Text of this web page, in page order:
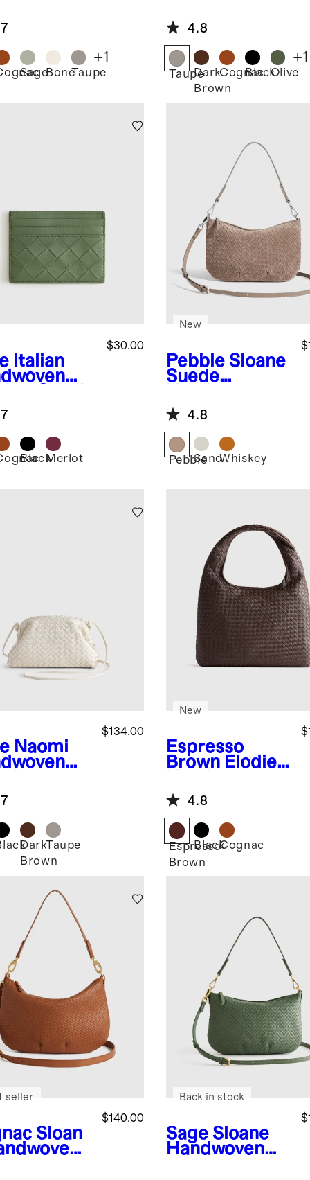
SageBoneTaupe
+1
4.8
TaupeDark
Brown
Cognac
BlackOlive
+1
Italian
Case
$30.00
BlackMerlot
Pebble Sloane
Suede
Mini Shoulder
Bag
New
4.8
PebbleSandWhiskey
Naomi
$134.00
Dark
Brown
Taupe
Espresso
Brown Elodie
Shoulder Bag
New
4.8
Espresso
Brown
BlackCognac
Sloan
$140.00
seller
Sage Sloane
Handwoven
Back in stock